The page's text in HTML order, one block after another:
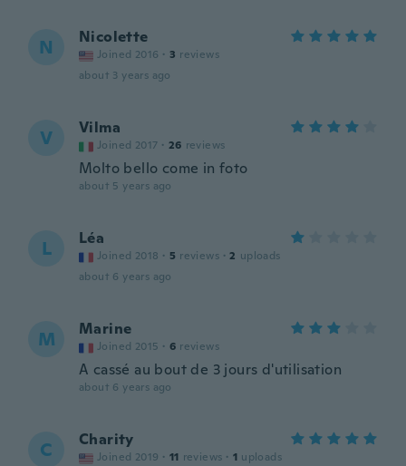
N Nicolette
Joined 2016 · 3 reviews
about 3 years ago
V Vilma
Joined 2017 · 26 reviews
Molto bello come in foto
about 5 years ago
L Léa
Joined 2018 · 5 reviews · 2 uploads
about 6 years ago
M Marine
Joined 2015 · 6 reviews
A cassé au bout de 3 jours d'utilisation
about 6 years ago
C Charity
Joined 2019 · 11 reviews · 1 uploads